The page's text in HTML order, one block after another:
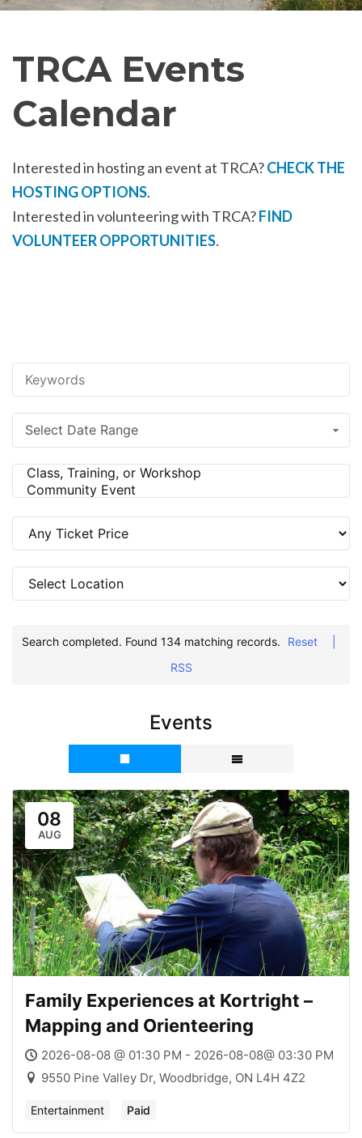
TRCA Events
Calendar
Interested in hosting an event at TRCA?CHECK THE
HOSTING OPTIONS.
Interested in volunteering with TRCA?FIND
VOLUNTEER OPPORTUNITIES.